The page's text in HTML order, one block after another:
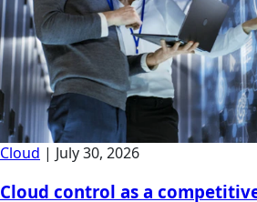
Cloud | July 30, 2026
Cloud control as a